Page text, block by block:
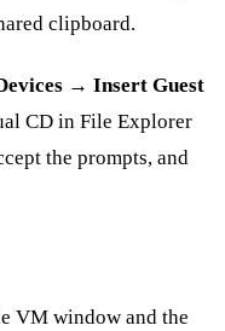
clipboard.
→ Insert Guest
CD in File Explorer
the prompts, and
VM window and the